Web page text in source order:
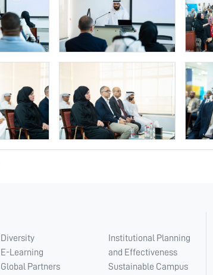
Diversity
E-Learning
Global Partners
Institutional Planning
and Effectiveness
Sustainable Campus